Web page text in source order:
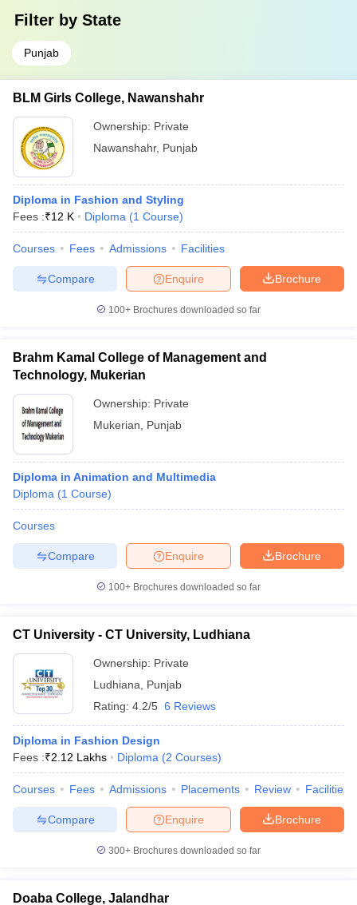
Filter by State
Punjab
BLM Girls College, Nawanshahr
Ownership: Private
Nawanshahr, Punjab
Diploma in Fashion and Styling
Fees :₹12 K Diploma (1 Course)
Courses Fees Admissions Facilities
Brochure
Enquire
Compare
100+ Brochures downloaded so far
Brahm Kamal College of Management and
Technology, Mukerian
Ownership: Private
Mukerian
Punjab
Diploma in Animation and Multimedia
Diploma (1 Course)
Courses
Brochure
Enquire
Compare
100+ Brochures downloaded so far
CT University - CT University, Ludhiana
Ownership: Private
Ludhiana
Punjab
Rating: 4.2/5 6 Reviews
Diploma in Fashion Design
Fees :₹2.12 Lakhs Diploma (2 Courses)
Courses Fees Admissions Placements Review Facilities
Brochure
Enquire
Compare
300+ Brochures downloaded so far
Doaba College, Jalandhar